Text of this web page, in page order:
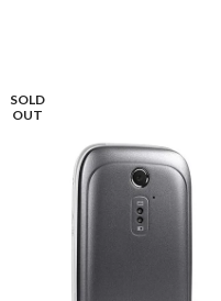
SOLD
OUT